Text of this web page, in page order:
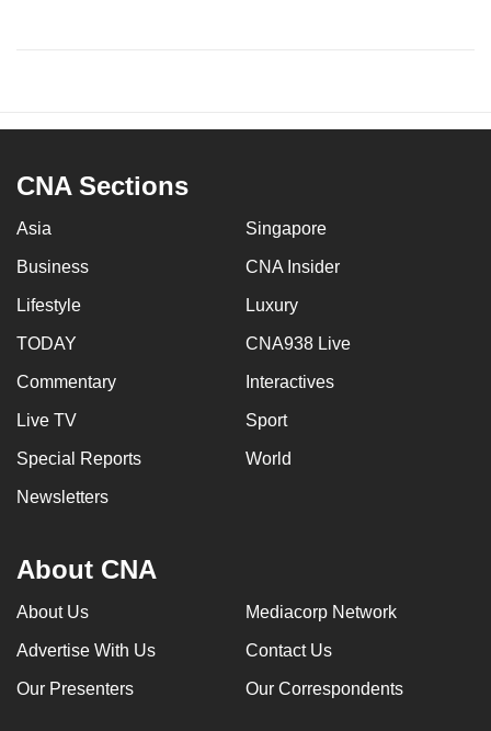
CNA Sections
Asia Singapore
Business CNA Insider
Lifestyle Luxury
TODAY CNA938 Live
Commentary Interactives
Live TV Sport
Special Reports World
Newsletters
About CNA
About Us Mediacorp Network
Advertise With Us Contact Us
Our Presenters Our Correspondents